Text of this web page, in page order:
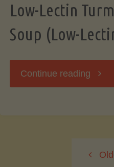
Low-Lectin
Soup (Low-
Continue reading "Low-